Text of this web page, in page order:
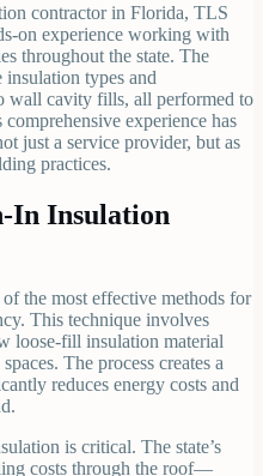
contractor in Florida, TLS
on experience working with
throughout the state. The
insulation types and
wall cavity fills, all performed to
experience has
just a service provider, but as
practices.
In Insulation
the most effective methods for
This technique involves
loose-fill insulation material
The process creates a
reduces energy costs and
is critical. The state’s
costs through the roof—